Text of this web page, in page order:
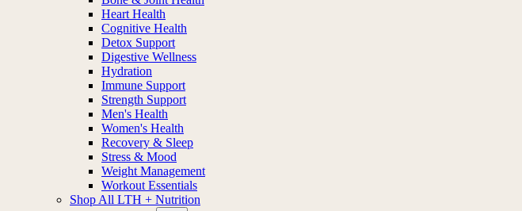
Heart Health
Cognitive Health
Detox Support
Digestive Wellness
Hydration
Immune Support
Strength Support
Men's Health
Women's Health
Recovery & Sleep
Stress & Mood
Weight Management
Workout Essentials
Shop All LTH + Nutrition